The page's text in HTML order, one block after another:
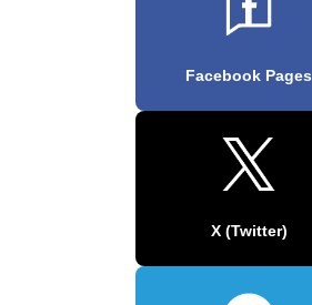
Facebook Pages
X (Twitter)